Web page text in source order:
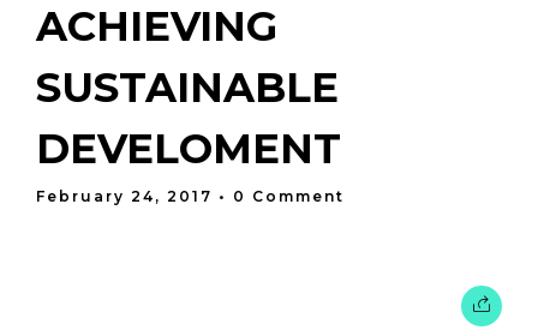
ACHIEVING
SUSTAINABLE
DEVELOMENT
February 24, 2017 • 0 Comment